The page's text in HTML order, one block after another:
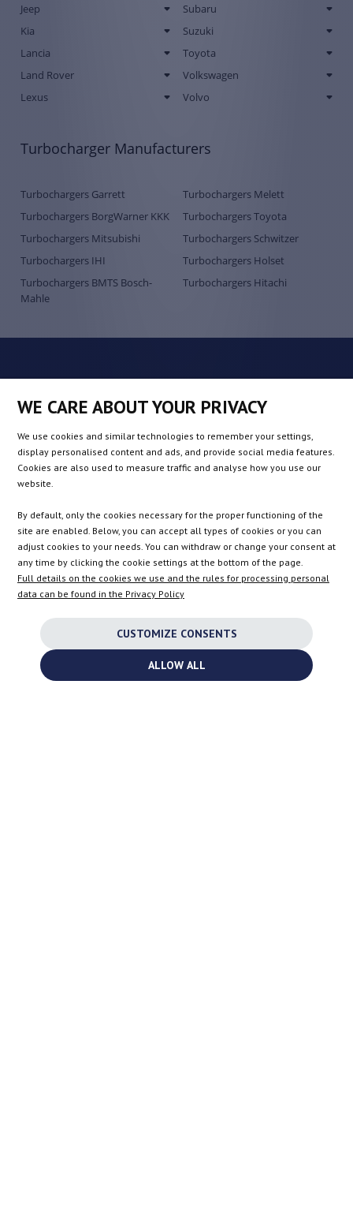
Jeep
Kia
Lancia
Land Rover
Lexus
Subaru
Suzuki
Toyota
Volkswagen
Volvo
Turbocharger Manufacturers
Turbochargers Garrett
Turbochargers BorgWarner KKK
Turbochargers Mitsubishi
Turbochargers IHI
Turbochargers BMTS Bosch-
Mahle
Turbochargers Melett
Turbochargers Toyota
Turbochargers Schwitzer
Turbochargers Holset
Turbochargers Hitachi
European supplier of turbochargers
Bratnia 8, PL-56-400Oleśnica
VAT:
PL9112055005
info@turbochargers-shop.com
FOR CUSTOMERS
COMPANY
Shipping to the United Kingdom is no longer available.
WE CARE ABOUT YOUR PRIVACY
We use cookies and similar technologies to remember your settings,
display personalised content and ads, and provide social media features.
Cookies are also used to measure traffic and analyse how you use our
website.
By default, only the cookies necessary for the proper functioning of the
site are enabled. Below, you can accept all types of cookies or you can
adjust cookies to your needs. You can withdraw or change your consent at
any time by clicking the cookie settings at the bottom of the page.
Full details on the cookies we use and the rules for processing personal
data can be found in the Privacy Policy
CUSTOMIZE CONSENTS
ALLOW ALL